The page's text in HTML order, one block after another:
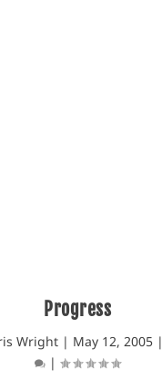
Progress
Wright| May 12, 2005|
|